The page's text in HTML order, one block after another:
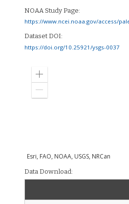
NOAA Study Page:
https://www.ncei.noaa.gov/access/
Dataset DOI:
https://doi.org/10.25921/ysgs-0037
Zoom
Esri, FAO, NOAA, USGS, NRCan
Data Download: